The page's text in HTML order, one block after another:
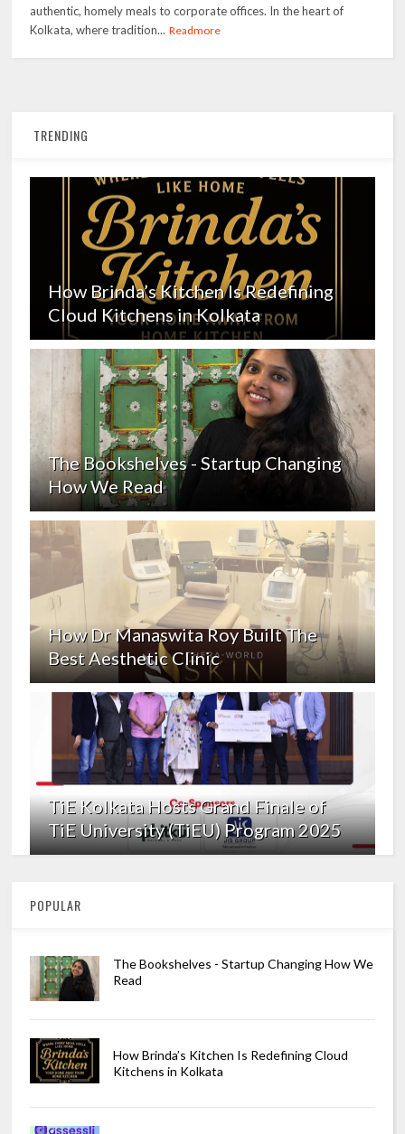
authentic, homely meals to corporate offices. In the heart of
Kolkata, where tradition... Readmore
TRENDING
How Brinda’s Kitchen Is Redefining
Cloud Kitchens in Kolkata
The Bookshelves - Startup Changing
How We Read
How Dr Manaswita Roy Built The
Best Aesthetic Clinic
TiE Kolkata Hosts Grand Finale of
TiE University (TiEU) Program 2025
POPULAR
The Bookshelves - Startup Changing How We
Read
How Brinda’s Kitchen Is Redefining Cloud
Kitchens in Kolkata